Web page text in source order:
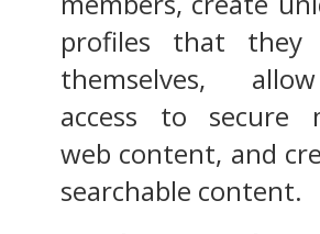
profiles that they
themselves,
access to secure
web content, and
searchable content.